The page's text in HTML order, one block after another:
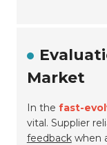
Market
In the fast-
vital. Supplier
feedbackwhen